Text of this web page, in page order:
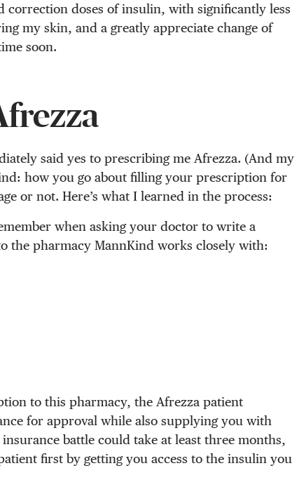
correction doses of insulin, with significantly less
my skin, and a greatly appreciate change of
soon.
said yes to prescribing me Afrezza. (And my
how you go about filling your prescription for
or not. Here’s what I learned in the process:
when asking your doctor to write a
the pharmacy MannKind works closely with:
to this pharmacy, the Afrezza patient
for approval while also supplying you with
battle could take at least three months,
first by getting you access to the insulin you